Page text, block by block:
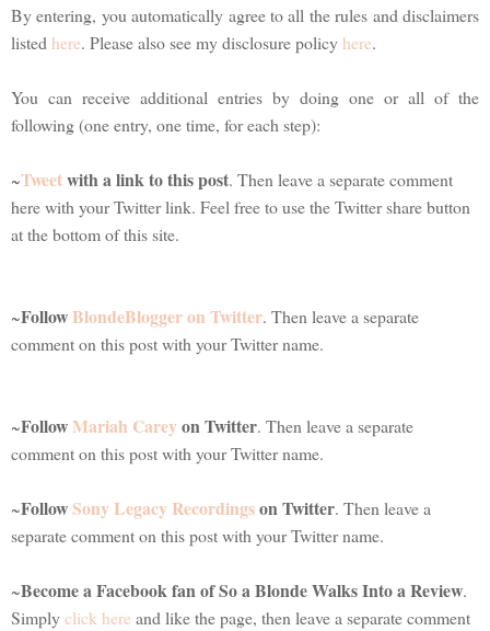
By entering, you automatically agree to all the rules and disclaimers
listed here. Please also see my disclosure policy here.
You can receive additional entries by doing one or all of the
following (one entry, one time, for each step):
~Tweetwith a link to this post. Then leave a separate comment
here with your Twitter link. Feel free to use the Twitter share button
at the bottom of this site.
~FollowBlondeBlogger on Twitter. Then leave a separate
comment on this post with your Twitter name.
~FollowMariah Careyon Twitter. Then leave a separate
comment on this post with your Twitter name.
~FollowSony Legacy Recordingson Twitter. Then leave a
separate comment on this post with your Twitter name.
~Become a Facebook fan of So a Blonde Walks Into a Review.
Simplyclick here and like the page, then leave a separate comment